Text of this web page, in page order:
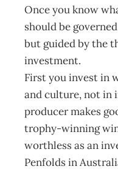
Once you know
should be
but guided by the
investment.
First you invest in
and culture, not in
producer makes
trophy-winning
worthless as an
Penfolds in